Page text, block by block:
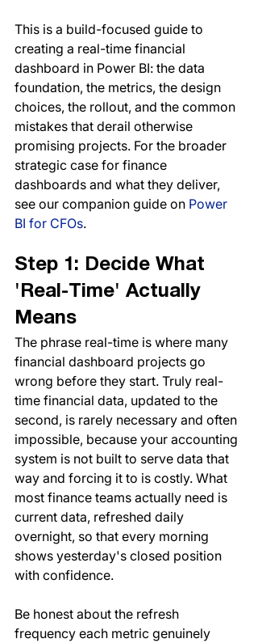
This is a build-focused guide to
creating a real-time financial
dashboard in Power BI: the data
foundation, the metrics, the design
choices, the rollout, and the common
mistakes that derail otherwise
promising projects. For the broader
strategic case for finance
dashboards and what they deliver,
see our companion guide on Power
BI for CFOs.
Step 1: Decide What
'Real-Time' Actually
Means
The phrase real-time is where many
financial dashboard projects go
wrong before they start. Truly real-
time financial data, updated to the
second, is rarely necessary and often
impossible, because your accounting
system is not built to serve data that
way and forcing it to is costly. What
most finance teams actually need is
current data, refreshed daily
overnight, so that every morning
shows yesterday's closed position
with confidence.
Be honest about the refresh
frequency each metric genuinely